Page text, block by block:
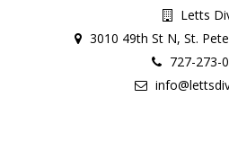
Letts
3010 49th St N, St.
727-273-